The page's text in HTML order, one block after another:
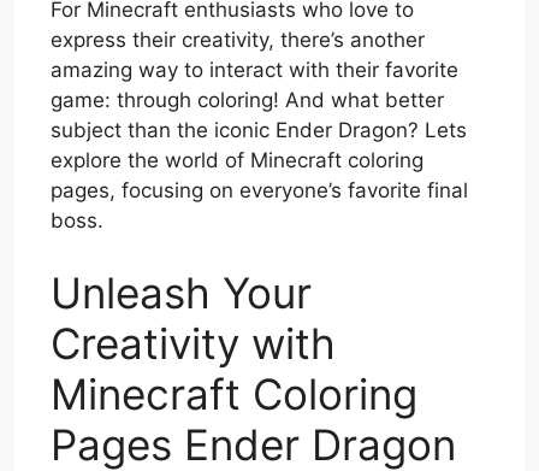
For Minecraft enthusiasts who love to
express their creativity, there’s another
amazing way to interact with their favorite
game: through coloring! And what better
subject than the iconic Ender Dragon? Lets
explore the world of Minecraft coloring
pages, focusing on everyone’s favorite final
boss.
Unleash Your
Creativity with
Minecraft Coloring
Pages Ender Dragon